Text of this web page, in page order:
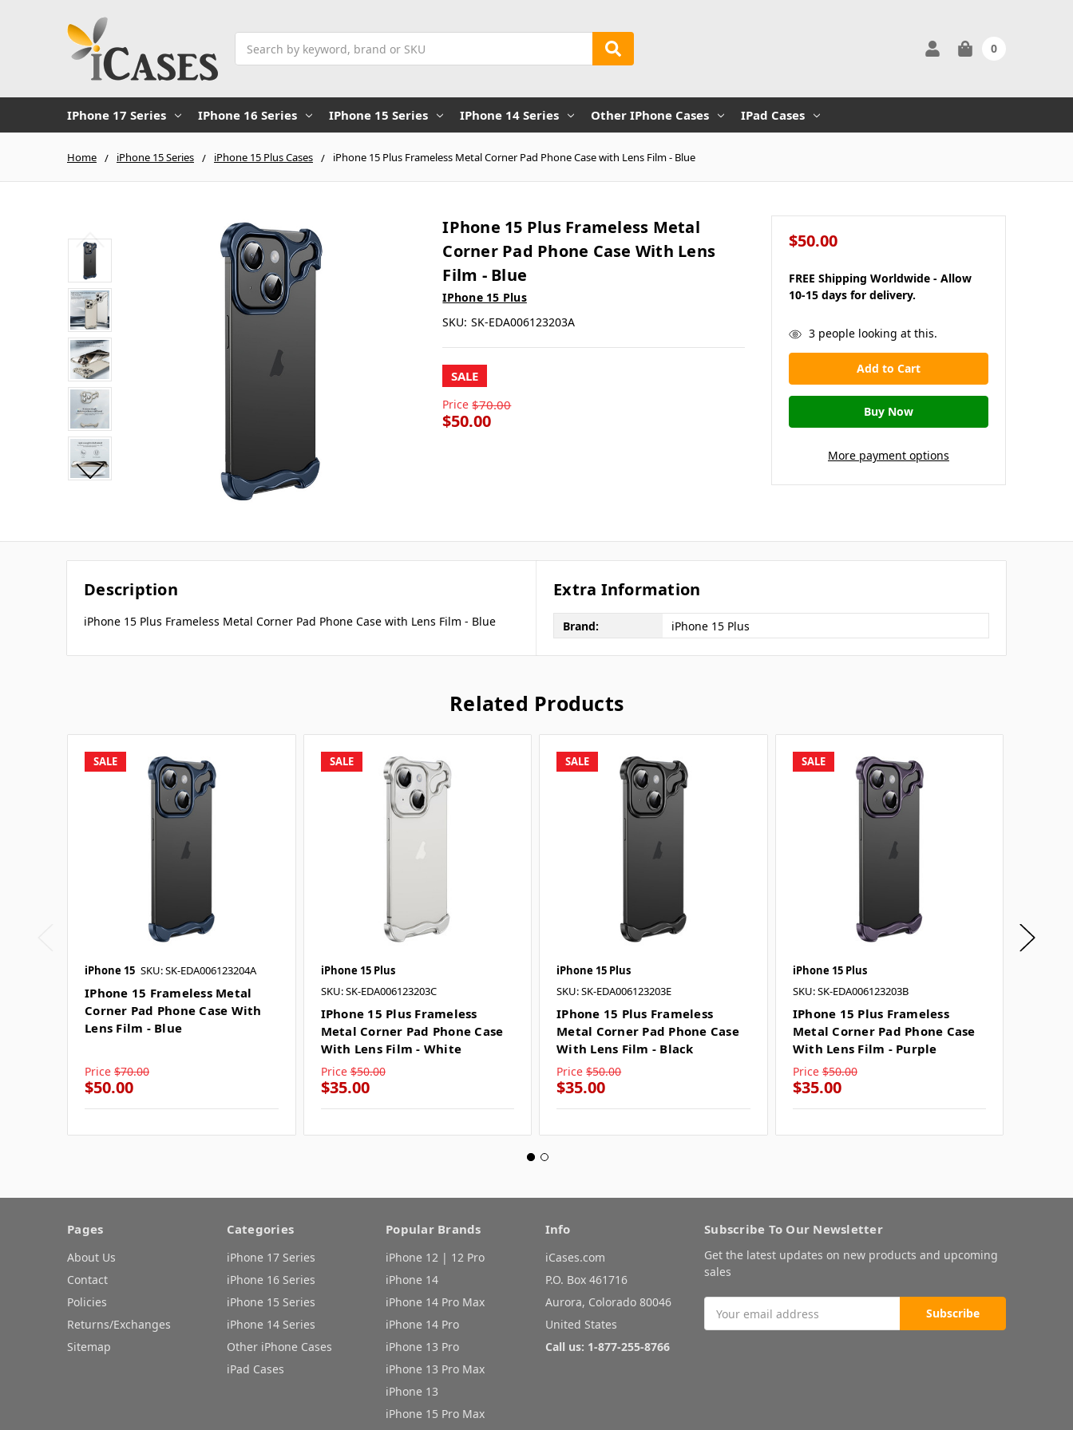
0
IPhone 17 Series IPhone 16 Series IPhone 15 Series IPhone 14 Series Other IPhone Cases IPad Cases
Home iPhone 15 Series iPhone 15 Plus Cases iPhone 15 Plus Frameless Metal Corner Pad Phone Case with Lens Film - Blue
IPhone 15 Plus Frameless Metal
Corner Pad Phone Case With Lens
Film - Blue
IPhone 15 Plus
SKU: SK-EDA006123203A
SALE
Price $70.00
$50.00
$50.00
FREE Shipping Worldwide - Allow
10-15 days for delivery.
in
stock
3people looking at this.
More payment options
Description
iPhone 15 Plus Frameless Metal Corner Pad Phone Case with Lens Film - Blue
Extra Information
Brand: iPhone 15 Plus
Related Products
SALE
iPhone 15 SKU: SK-EDA006123204A
IPhone 15 Frameless Metal
Corner Pad Phone Case With
Lens Film - Blue
Price $70.00
$50.00
SALE
iPhone 15 Plus
SKU: SK-EDA006123203C
IPhone 15 Plus Frameless
Metal Corner Pad Phone Case
With Lens Film - White
Price $50.00
$35.00
SALE
iPhone 15 Plus
SKU: SK-EDA006123203E
IPhone 15 Plus Frameless
Metal Corner Pad Phone Case
With Lens Film - Black
Price $50.00
$35.00
SALE
iPhone 15 Plus
SKU: SK-EDA006123203B
IPhone 15 Plus Frameless
Metal Corner Pad Phone Case
With Lens Film - Purple
Price $50.00
$35.00
Pages
About Us
Contact
Policies
Returns/Exchanges
Sitemap
Categories
iPhone 17 Series
iPhone 16 Series
iPhone 15 Series
iPhone 14 Series
Other iPhone Cases
iPad Cases
Popular Brands
iPhone 12 | 12 Pro
iPhone 14
iPhone 14 Pro Max
iPhone 14 Pro
iPhone 13 Pro
iPhone 13 Pro Max
iPhone 13
iPhone 15 Pro Max
Info
iCases.com
P.O. Box 461716
Aurora, Colorado 80046
United States
Call us: 1-877-255-8766
Subscribe To Our Newsletter
Get the latest updates on new products and upcoming
sales
Address